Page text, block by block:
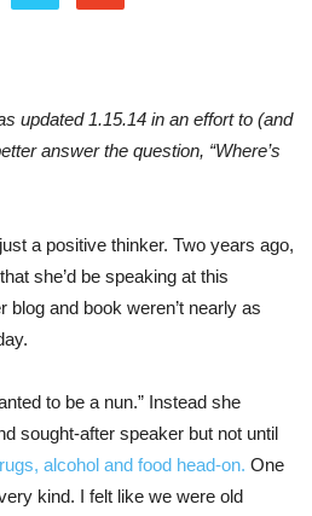
updated 1.15.14 in an effort to (and
answer the question, “Where’s
a positive thinker. Two years ago,
she’d be speaking at this
blog and book weren’t nearly as
to be a nun.” Instead she
sought-after speaker but not until
alcohol and food head-on. One
kind. I felt like we were old